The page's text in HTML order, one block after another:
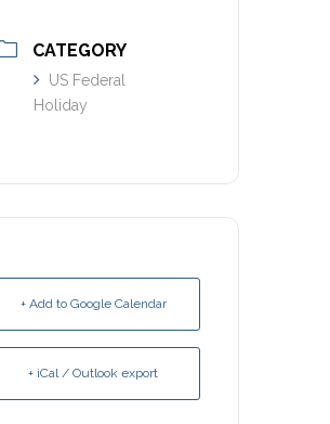
CATEGORY
US Federal
Holiday
+ Add to Google Calendar
+ iCal / Outlook export